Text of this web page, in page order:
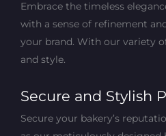
Embrace the timeless
with a sense of refinement
your brand. With our variety
and style.
Secure and Stylish
Secure your bakery’s